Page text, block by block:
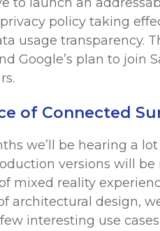
policy taking
usage transparency.
Google’s plan to join
of Connected
we’ll be hearing a
versions will
mixed reality
architectural design,
interesting use